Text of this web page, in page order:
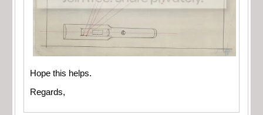
Hope this helps.
Regards,